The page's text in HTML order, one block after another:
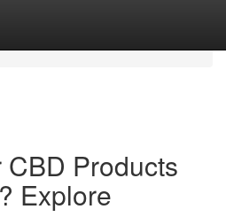
Products
Explore